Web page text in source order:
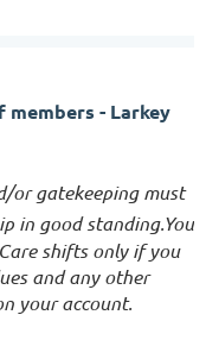
members - Larkey
or gatekeeping must
in good standing.You
shifts only if you
and any other
your account.